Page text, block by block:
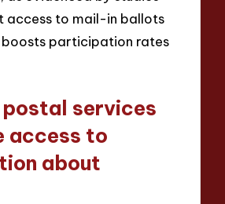
access to mail-in ballots
participation rates
postal services
access to
about